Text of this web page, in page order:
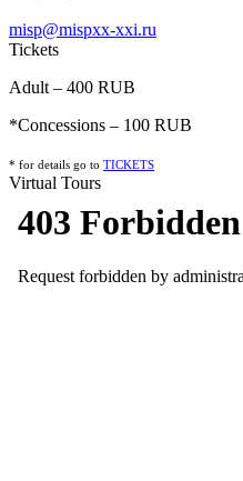
misp@mispxx-xxi.ru
Tickets
Adult – 400 RUB
*Concessions – 100 RUB
* for details go to TICKETS
Virtual Tours